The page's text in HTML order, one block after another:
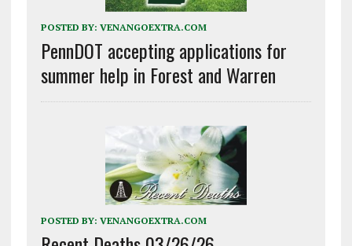
POSTED BY: VENANGOEXTRA.COM
PennDOT accepting applications for
summer help in Forest and Warren
POSTED BY: VENANGOEXTRA.COM